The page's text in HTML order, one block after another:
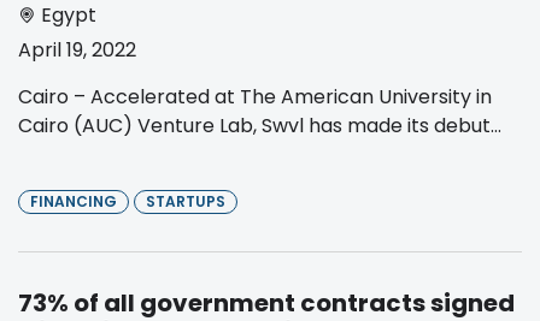
Egypt
April 19, 2022
Cairo – Accelerated at The American University in
Cairo (AUC) Venture Lab, Swvl has made its debut...
FINANCING STARTUPS
73% of all government contracts signed